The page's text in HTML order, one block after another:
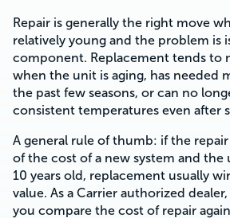
Repair is generally the right move
relatively young and the problem is
component. Replacement tends to
when the unit is aging, has needed
the past few seasons, or can no
consistent temperatures even after
A general rule of thumb: if the repair
of the cost of a new system and the
10 years old, replacement usually
value. As a Carrier authorized
you compare the cost of repair